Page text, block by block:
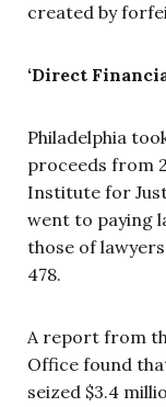
created by
‘Direct
Philadelphia
proceeds from
Institute for
went to paying
those of
478.
A report from
Office found
seized $3.4